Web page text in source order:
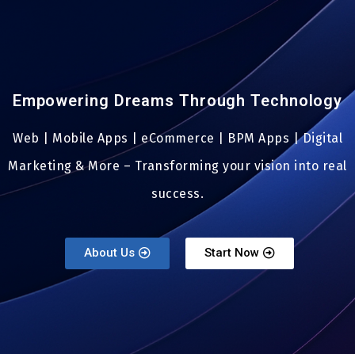
Empowering Dreams Through Technology
Web | Mobile Apps | eCommerce | BPM Apps | Digital
Marketing & More – Transforming your vision into real
success.
About Us Start Now